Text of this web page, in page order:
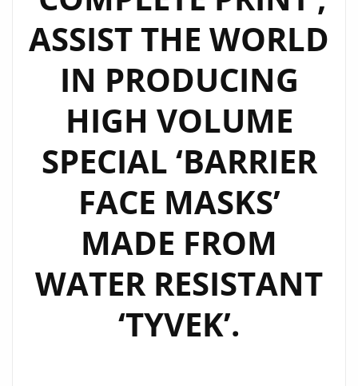
ASSIST THE WORLD
IN PRODUCING
HIGH VOLUME
SPECIAL ‘BARRIER
FACE MASKS’
MADE FROM
WATER RESISTANT
‘TYVEK’.